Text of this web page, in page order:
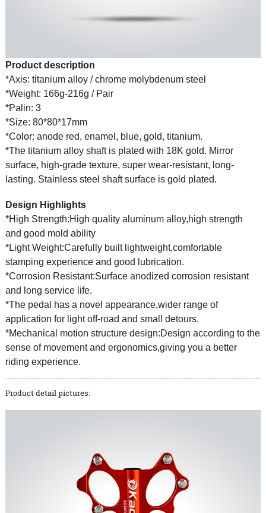
Product description
*Axis: titanium alloy / chrome molybdenum steel
*Weight: 166g-216g / Pair
*Palin: 3
*Size: 80*80*17mm
*Color: anode red, enamel, blue, gold, titanium.
*The titanium alloy shaft is plated with 18K gold. Mirror
surface, high-grade texture, super wear-resistant, long-
lasting. Stainless steel shaft surface is gold plated.
Design Highlights
*High Strength:High quality aluminum alloy,high strength
and good mold ability
*Light Weight:Carefully built lightweight,comfortable
stamping experience and good lubrication.
*Corrosion Resistant:Surface anodized corrosion resistant
and long service life.
*The pedal has a novel appearance,wider range of
application for light off-road and small detours.
*Mechanical motion structure design:Design according to the
sense of movement and ergonomics,giving you a better
riding experience.
Product detail pictures: